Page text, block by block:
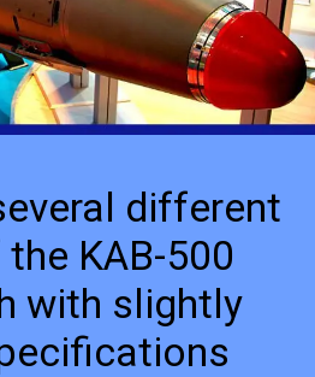
different
KAB-500
with slightly